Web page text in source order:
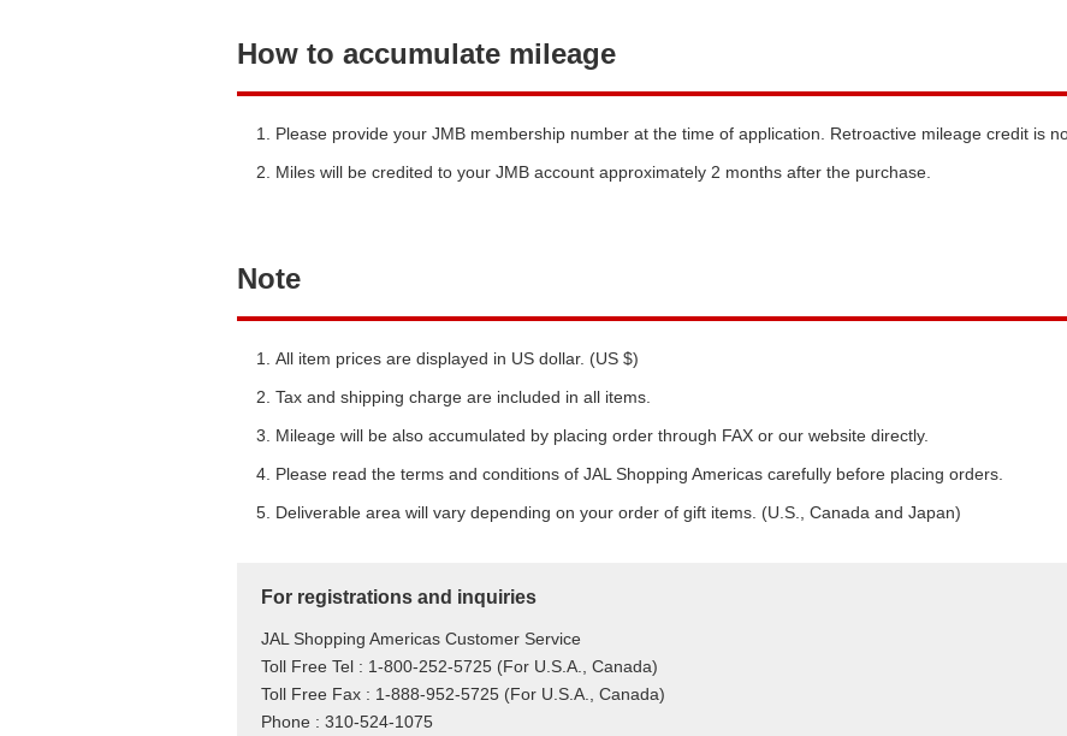
How to accumulate mileage
Please provide your JMB membership number at the time of application. Retroactive mileage credit is
Miles will be credited to your JMB account approximately 2 months after the purchase.
Note
All item prices are displayed in US dollar. (US $)
Tax and shipping charge are included in all items.
Mileage will be also accumulated by placing order through FAX or our website directly.
Please read the terms and conditions of JAL Shopping Americas carefully before placing orders.
Deliverable area will vary depending on your order of gift items. (U.S., Canada and Japan)
For registrations and inquiries
JAL Shopping Americas Customer Service
Toll Free Tel : 1-800-252-5725 (For U.S.A., Canada)
Toll Free Fax : 1-888-952-5725 (For U.S.A., Canada)
Phone : 310-524-1075